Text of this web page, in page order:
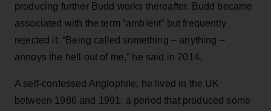
producing further Budd works thereafter. Budd became
associated with the term “ambient” but frequently
rejected it: “Being called something – anything –
annoys the hell out of me,” he said in 2014.
​A self-confessed Anglophile, he lived in the UK
between 1986 and 1991, a period that produced some